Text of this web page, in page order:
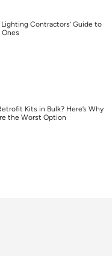
Contractors’ Guide to
Kits in Bulk? Here’s Why
the Worst Option